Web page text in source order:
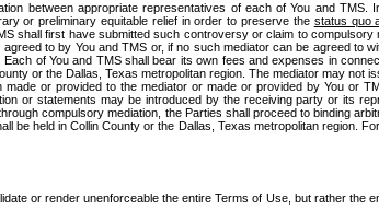
between appropriate representatives of each of You and TMS.
or preliminary equitable relief in order to preserve the status quo
shall first have submitted such controversy or claim to
to by You and TMS or, if no such mediator can be agreed to
of You and TMS shall bear its own fees and expenses in
or the Dallas, Texas metropolitan region. The mediator may not
or provided to the mediator or made or provided by You or
or statements may be introduced by the receiving party or its
compulsory mediation, the Parties shall proceed to binding
held in Collin County or the Dallas, Texas metropolitan region.
or render unenforceable the entire Terms of Use, but rather the